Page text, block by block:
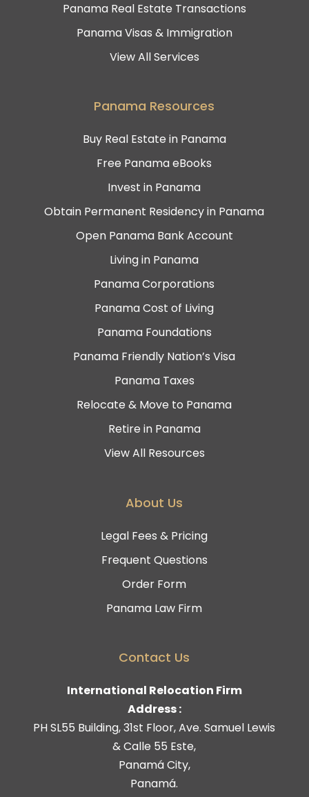
Panama Real Estate Transactions
Panama Visas & Immigration
View All Services
Panama Resources
Buy Real Estate in Panama
Free Panama eBooks
Invest in Panama
Obtain Permanent Residency in Panama
Open Panama Bank Account
Living in Panama
Panama Corporations
Panama Cost of Living
Panama Foundations
Panama Friendly Nation’s Visa
Panama Taxes
Relocate & Move to Panama
Retire in Panama
View All Resources
About Us
Legal Fees & Pricing
Frequent Questions
Order Form
Panama Law Firm
Contact Us
International Relocation Firm
Address :
PH SL55 Building, 31st Floor, Ave. Samuel Lewis
& Calle 55 Este,
Panamá City,
Panamá.